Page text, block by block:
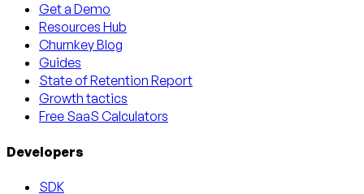
Get a Demo
Resources Hub
Churnkey Blog
Guides
State of Retention Report
Growth tactics
Free SaaS Calculators
Developers
SDK